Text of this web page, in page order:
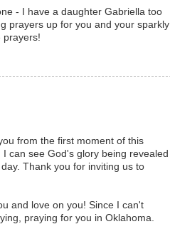
- I have a daughter Gabriella too
prayers up for you and your sparkly
prayers!
from the first moment of this
can see God's glory being revealed
Thank you for inviting us to
and love on you! Since I can't
praying for you in Oklahoma.